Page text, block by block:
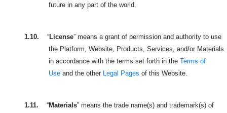
future in any part of the world.
1.10. “License” means a grant of permission and authority to use
the Platform, Website, Products, Services, and/or Materials
in accordance with the terms set forth in the Terms of
Use and the other Legal Pages of this Website.
1.11. “Materials” means the trade name(s) and trademark(s) of